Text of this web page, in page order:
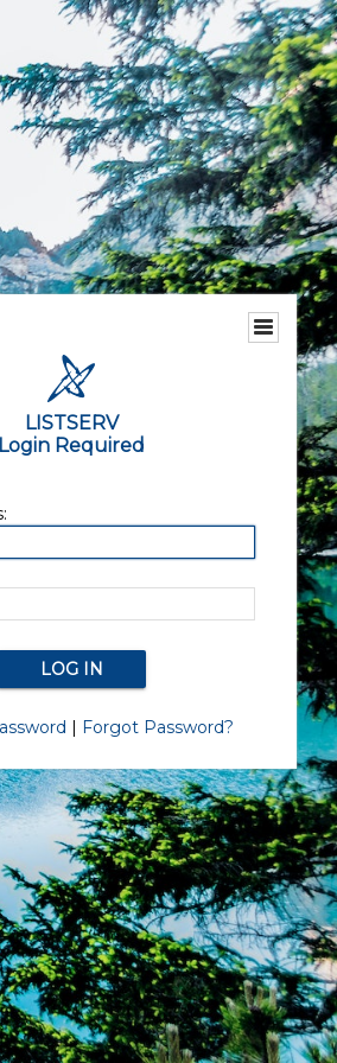
LISTSERV
Login Required
| Forgot Password?